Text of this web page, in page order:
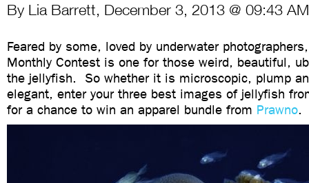
By Lia Barrett, December 3, 2013 @ 09:43
Feared by some, loved by underwater
Monthly Contest is one for those weird, beautiful,
the jellyfish. So whether it is microscopic, plump
elegant, enter your three best images of jellyfish
for a chance to win an apparel bundle from Prawno.